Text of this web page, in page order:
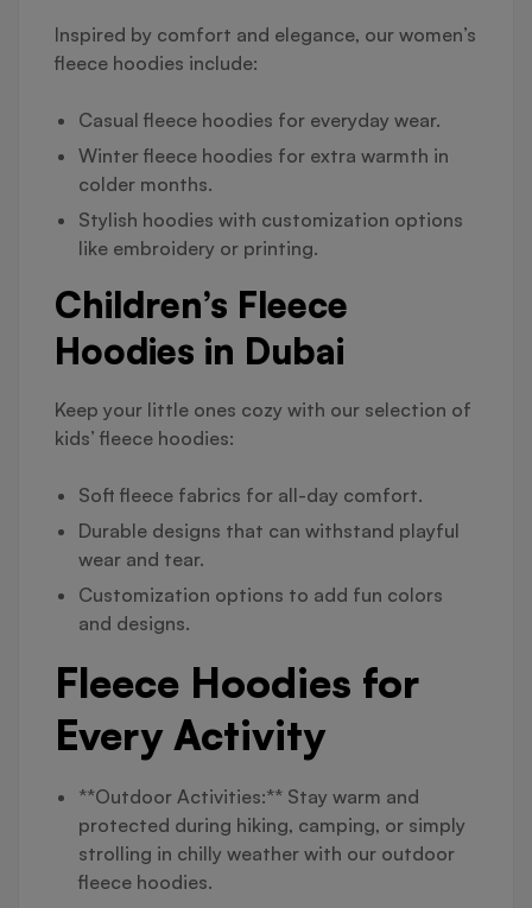
Inspired by comfort and elegance, our women’s
fleece hoodies include:
Casual fleece hoodies for everyday wear.
Winter fleece hoodies for extra warmth in
colder months.
Stylish hoodies with customization options
like embroidery or printing.
Children’s Fleece
Hoodies in Dubai
Keep your little ones cozy with our selection of
kids’ fleece hoodies:
Soft fleece fabrics for all-day comfort.
Durable designs that can withstand playful
wear and tear.
Customization options to add fun colors
and designs.
Fleece Hoodies for
Every Activity
**Outdoor Activities:** Stay warm and
protected during hiking, camping, or simply
strolling in chilly weather with our outdoor
fleece hoodies.